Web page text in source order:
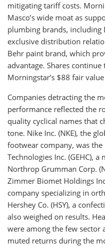
mitigating tariff costs.
Masco’s wide moat as
plumbing brands, including
exclusive distribution
Behr paint brand, which
advantage. Shares
Morningstar’s $88 fair
Companies detracting the
performance reflected the
quality cyclical names that
tone. Nike Inc. (NKE), the
footwear company, was the
Technologies Inc. (GEHC),
Northrop Grumman Corp.
Zimmer Biomet Holdings
company specializing in
Hershey Co. (HSY), a
also weighed on results.
were among the few sector
muted returns during the